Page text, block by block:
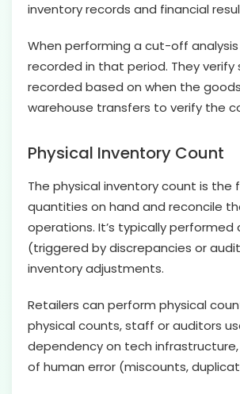
inventory records and financial
When performing a cut-off analysis
recorded in that period. They
recorded based on when the
warehouse transfers to verify the
Physical Inventory Count
The physical inventory count is
quantities on hand and reconcile
operations. It’s typically
(triggered by discrepancies or
inventory adjustments.
Retailers can perform physical
physical counts, staff or auditors
dependency on tech
of human error (miscounts,